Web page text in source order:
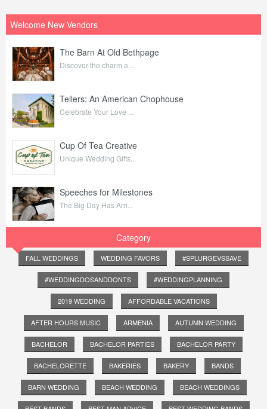
Welcome New Vendors
The Barn At Old Bethpage
Discover the charm a...
Tellers: An American Chophouse
Celebrate Your Love ...
Cup Of Tea Creative
Unique Wedding Gifts...
Speeches for Milestones
The Big Day Has Arri...
Category
FALL WEDDINGS WEDDING FAVORS #SPLURGEVSSAVE
#WEDDINGDOSANDDONTS #WEDDINGPLANNING
2019 WEDDING AFFORDABLE VACATIONS
AFTER HOURS MUSIC ARMENIA AUTUMN WEDDING
BACHELOR BACHELOR PARTIES BACHELOR PARTY
BACHELORETTE BAKERIES BAKERY BANDS
BARN WEDDING BEACH WEDDING BEACH WEDDINGS